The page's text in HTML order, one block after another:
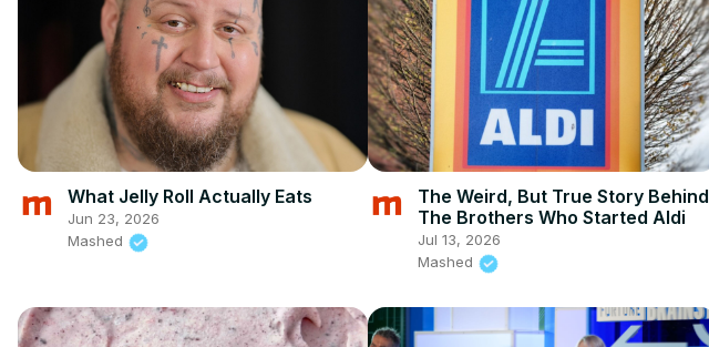
What Jelly Roll Actually Eats
Jun 23, 2026
Mashed
The Weird, But True Story Behind
The Brothers Who Started Aldi
Jul 13, 2026
Mashed